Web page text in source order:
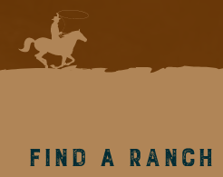
Find a Ranch